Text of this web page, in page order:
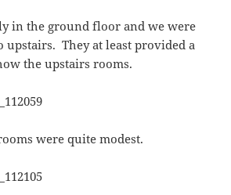
in the ground floor and we were
upstairs. They at least provided a
the upstairs rooms.
were quite modest.